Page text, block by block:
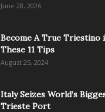
June 28, 2026
Become A True Triestino
These 11 Tips
August 25, 2024
Italy Seizes World’s
Trieste Port